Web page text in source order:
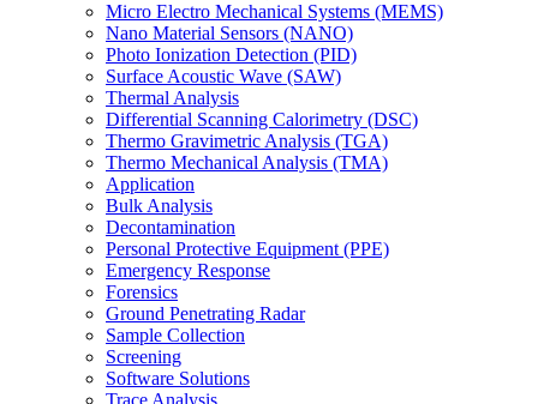
Micro Electro Mechanical Systems (MEMS)
Nano Material Sensors (NANO)
Photo Ionization Detection (PID)
Surface Acoustic Wave (SAW)
Thermal Analysis
Differential Scanning Calorimetry (DSC)
Thermo Gravimetric Analysis (TGA)
Thermo Mechanical Analysis (TMA)
Application
Bulk Analysis
Decontamination
Personal Protective Equipment (PPE)
Emergency Response
Forensics
Ground Penetrating Radar
Sample Collection
Screening
Software Solutions
Trace Analysis